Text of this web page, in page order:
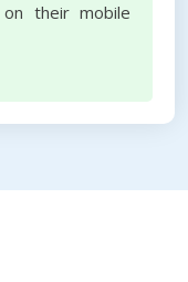
their mobile